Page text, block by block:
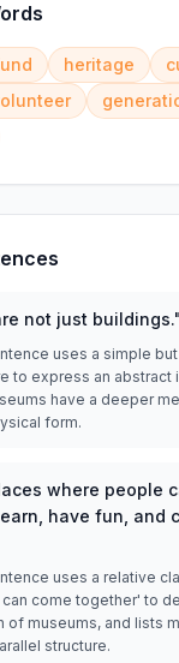
heritage
not just buildings."
uses a simple
to express an abstract
have a deeper
form.
where people
have fun, and
uses a relative
come together' to
of museums, and lists
structure.